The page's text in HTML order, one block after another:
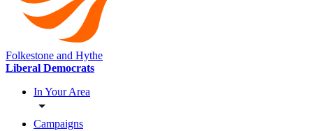
Folkestone and Hythe
Liberal Democrats
In Your Area
Campaigns